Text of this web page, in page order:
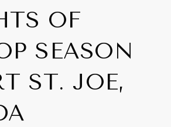
OF
SEASON
ST. JOE,